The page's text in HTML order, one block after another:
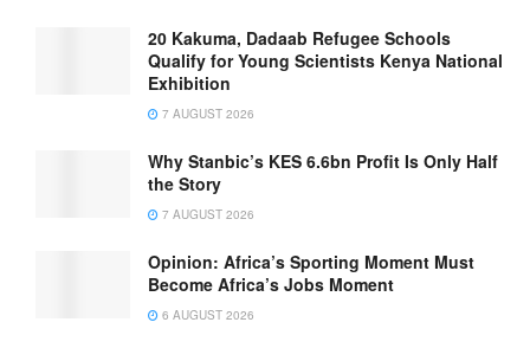
20 Kakuma, Dadaab Refugee Schools
Qualify for Young Scientists Kenya National
Exhibition
7 AUGUST 2026
Why Stanbic’s KES 6.6bn Profit Is Only Half
the Story
7 AUGUST 2026
Opinion: Africa’s Sporting Moment Must
Become Africa’s Jobs Moment
6 AUGUST 2026